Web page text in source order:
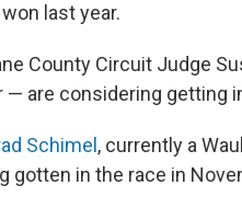
last year.
County Circuit Judge
are considering getting
Schimel , currently a
gotten in the race in